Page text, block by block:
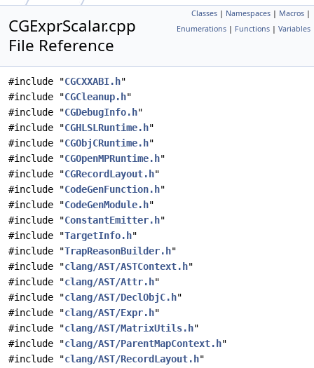
Classes | Namespaces | Macros |
Enumerations | Functions | Variables
CGExprScalar.cpp
File Reference
#include "CGCXXABI.h"
#include "CGCleanup.h"
#include "CGDebugInfo.h"
#include "CGHLSLRuntime.h"
#include "CGObjCRuntime.h"
#include "CGOpenMPRuntime.h"
#include "CGRecordLayout.h"
#include "CodeGenFunction.h"
#include "CodeGenModule.h"
#include "ConstantEmitter.h"
#include "TargetInfo.h"
#include "TrapReasonBuilder.h"
#include "clang/AST/ASTContext.h"
#include "clang/AST/Attr.h"
#include "clang/AST/DeclObjC.h"
#include "clang/AST/Expr.h"
#include "clang/AST/MatrixUtils.h"
#include "clang/AST/ParentMapContext.h"
#include "clang/AST/RecordLayout.h"